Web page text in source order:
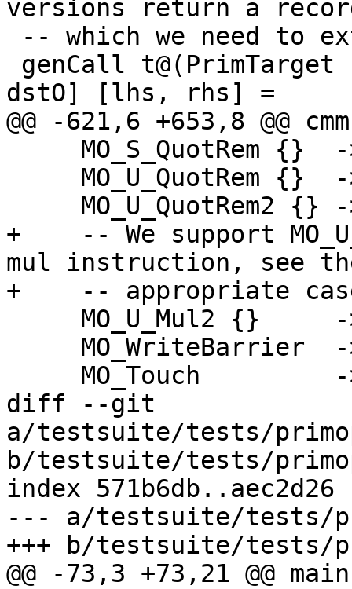
versions return a
dstO] [lhs, rhs] =
@@ -621,6 +653,8 @@
+    -- We support
mul instruction, see
+    -- appropriate
diff --git
a/testsuite/tests/
b/testsuite/tests/
index 571b6db..aec2d26
--- a/testsuite/tests/
+++ b/testsuite/tests/
@@ -73,3 +73,21 @@